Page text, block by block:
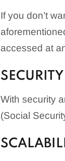
If you don’t
accessed at
With security
(Social